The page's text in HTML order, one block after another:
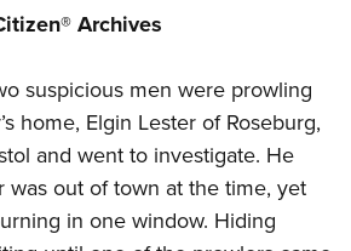
Program
Archives
suspicious men were prowling
home, Elgin Lester of Roseburg,
and went to investigate. He
was out of town at the time, yet
in one window. Hiding